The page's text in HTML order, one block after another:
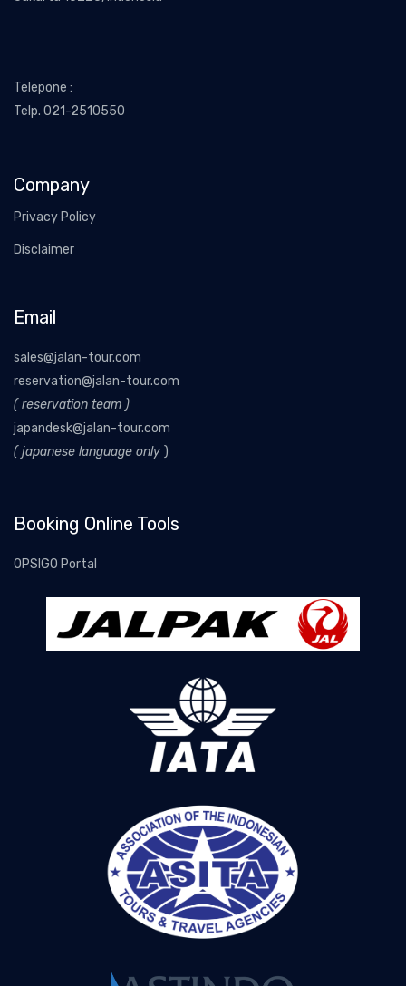
Telepone :
Telp. 021-2510550
Company
Privacy Policy
Disclaimer
Email
sales@jalan-tour.com
reservation@jalan-tour.com
( reservation team )
japandesk@jalan-tour.com
( japanese language only )
Booking Online Tools
OPSIGO Portal